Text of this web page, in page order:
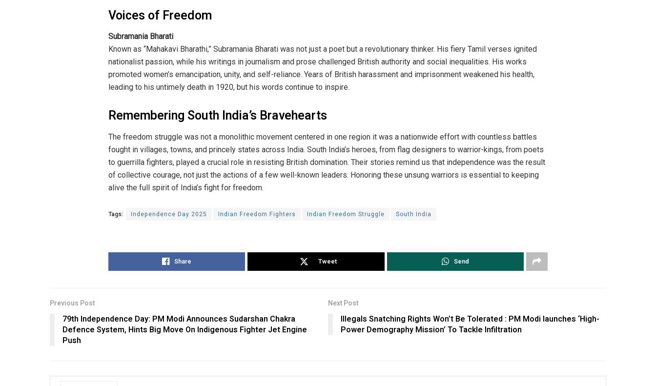
Voices of Freedom
Subramania Bharati
Known as “Mahakavi Bharathi,” Subramania Bharati was not just a poet but a revolutionary thinker. His fiery Tamil verses ignited
nationalist passion, while his writings in journalism and prose challenged British authority and social inequalities. His works
promoted women’s emancipation, unity, and self-reliance. Years of British harassment and imprisonment weakened his health,
leading to his untimely death in 1920, but his words continue to inspire.
Remembering South India’s Bravehearts
The freedom struggle was not a monolithic movement centered in one region it was a nationwide effort with countless battles
fought in villages, towns, and princely states across India. South India’s heroes, from flag designers to warrior-kings, from poets
to guerrilla fighters, played a crucial role in resisting British domination. Their stories remind us that independence was the result
of collective courage, not just the actions of a few well-known leaders. Honoring these unsung warriors is essential to keeping
alive the full spirit of India’s fight for freedom.
Tags: Independence Day 2025 Indian Freedom Fighters Indian Freedom Struggle South India
Share Tweet Send
Previous Post
79th Independence Day: PM Modi Announces Sudarshan Chakra
Defence System, Hints Big Move On Indigenous Fighter Jet Engine
Push
Next Post
Illegals Snatching Rights Won’t Be Tolerated : PM Modi launches ‘High-
Power Demography Mission’ To Tackle Infiltration